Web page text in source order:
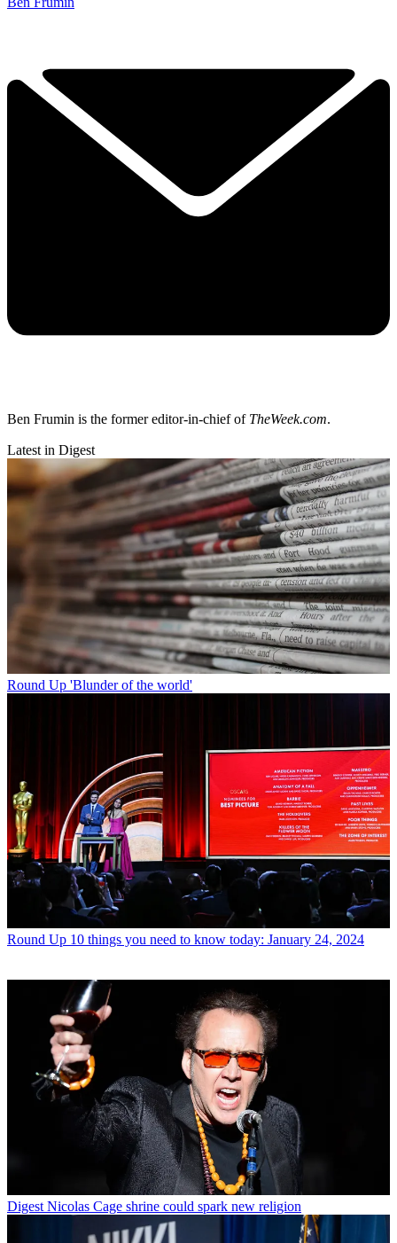
Ben Frumin is the former editor-in-chief of TheWeek.com.
Latest in Digest
Round Up 'Blunder of the world'
Round Up 10 things you need to know today: January 24, 2024
Digest Nicolas Cage shrine could spark new religion